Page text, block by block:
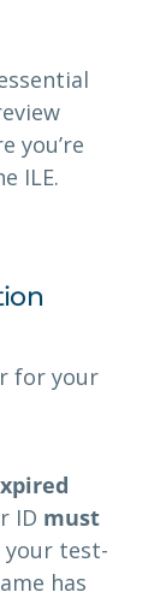
you’re
ILE.
for your
ID must
your test-
has